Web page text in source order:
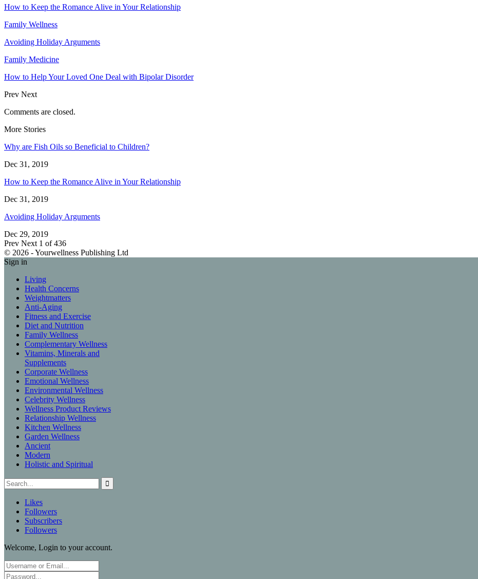
How to Keep the Romance Alive in Your Relationship
Family Wellness
Avoiding Holiday Arguments
Family Medicine
How to Help Your Loved One Deal with Bipolar Disorder
Prev Next
Comments are closed.
More Stories
Why are Fish Oils so Beneficial to Children?
Dec 31, 2019
How to Keep the Romance Alive in Your Relationship
Dec 31, 2019
Avoiding Holiday Arguments
Dec 29, 2019
Prev Next 1 of 436
© 2026 - Yourwellness Publishing Ltd
Sign in
Living
Health Concerns
Weightmatters
Anti-Aging
Fitness and Exercise
Diet and Nutrition
Family Wellness
Complementary Wellness
Vitamins, Minerals and
Supplements
Corporate Wellness
Emotional Wellness
Environmental Wellness
Celebrity Wellness
Wellness Product Reviews
Relationship Wellness
Kitchen Wellness
Garden Wellness
Ancient
Modern
Holistic and Spiritual
Likes
Followers
Subscribers
Followers
Welcome, Login to your account.